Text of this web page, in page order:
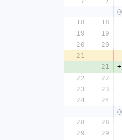
18
18
19
19
20
20
21
-
21
+
22
22
23
23
24
24
28
28
29
29